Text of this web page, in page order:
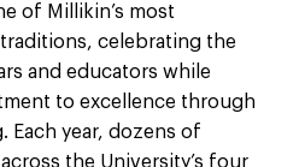
of Millikin’s most
celebrating the
and educators while
to excellence through
Each year, dozens of
the University’s four